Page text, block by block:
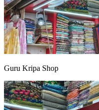
Guru Kripa Shop